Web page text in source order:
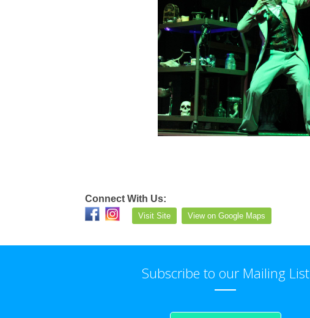
Connect With Us:
Visit Site View on Google Maps
Subscribe to our Mailing List